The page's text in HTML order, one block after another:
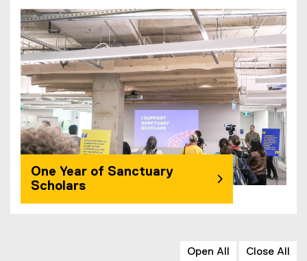
One Year of Sanctuary
Scholars
Open All Close All